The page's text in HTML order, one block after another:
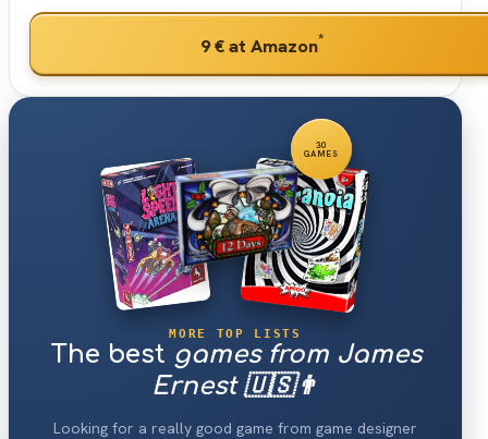
9 €at Amazon*
30
GAMES
MORE TOP LISTS
The best games from James
Ernest 🇺🇸👨
Looking for a really good game from game designer